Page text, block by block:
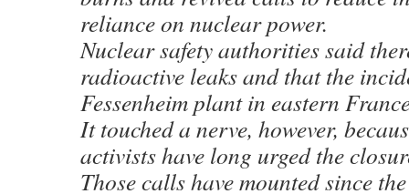
reliance on nuclear power.
Nuclear safety authorities said
radioactive leaks and that the
Fessenheim plant in eastern
It touched a nerve, however,
activists have long urged the
Those calls have mounted since